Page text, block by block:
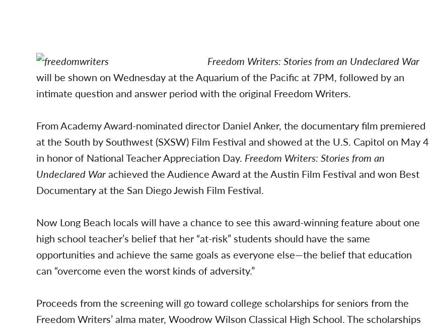
Freedom Writers: Stories from an Undeclared War
will be shown on Wednesday at the Aquarium of the Pacific at 7PM, followed by an
intimate question and answer period with the original Freedom Writers.
From Academy Award-nominated director Daniel Anker, the documentary film premiered
at the South by Southwest (SXSW) Film Festival and showed at the U.S. Capitol on May 4
in honor of National Teacher Appreciation Day. Freedom Writers: Stories from an
Undeclared Warachieved the Audience Award at the Austin Film Festival and won Best
Documentary at the San Diego Jewish Film Festival.
Now Long Beach locals will have a chance to see this award-winning feature about one
high school teacher’s belief that her “at-risk” students should have the same
opportunities and achieve the same goals as everyone else—the belief that education
can “overcome even the worst kinds of adversity.”
Proceeds from the screening will go toward college scholarships for seniors from the
Freedom Writers’ alma mater, Woodrow Wilson Classical High School. The scholarships